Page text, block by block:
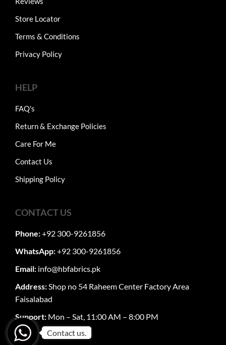
Store Locator
Terms & Conditions
Privacy Policy
HELP
FAQ's
Return & Exchange Policies
Care For Me
Contact Us
Shipping Policy
CONTACT US
Phone:+92 300-9261856
WhatsApp:+92 300-9261856
Email: info@hbfabrics.pk
Address: Shop no 54 Raheem Center Factory Area
Faisalabad
Support: Mon – Sat, 11:00 AM – 8:00 PM
Contact us.